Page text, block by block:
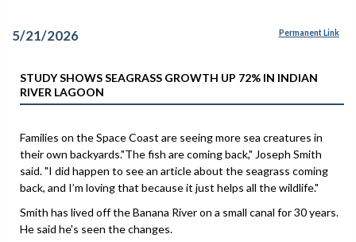
5/21/2026 Permanent Link
STUDY SHOWS SEAGRASS GROWTH UP 72% IN INDIAN
RIVER LAGOON
Families on the Space Coast are seeing more sea creatures in
their own backyards."The fish are coming back," Joseph Smith
said. "I did happen to see an article about the seagrass coming
back, and I’m loving that because it just helps all the wildlife."
Smith has lived off the Banana River on a small canal for 30 years.
He said he's seen the changes.